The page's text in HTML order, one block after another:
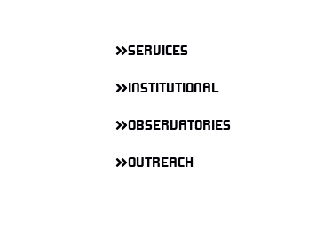
SERVICES
INSTITUTIONAL
OBSERVATORIES
OUTREACH